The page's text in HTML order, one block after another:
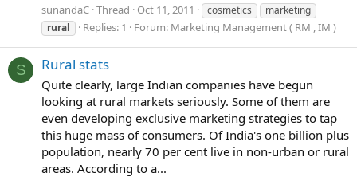
sunandaC Thread Oct 11, 2011 cosmetics
marketing
rural
Replies: 1 Forum: Marketing Management ( RM , IM )
S Rural stats
Quite clearly, large Indian companies have begun
looking at rural markets seriously. Some of them are
even developing exclusive marketing strategies to tap
this huge mass of consumers. Of India's one billion plus
population, nearly 70 per cent live in non-urban or rural
areas. According to a...